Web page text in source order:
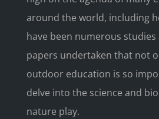
around the world, including
have been numerous
papers undertaken that not
outdoor education is so
delve into the science and
nature play.